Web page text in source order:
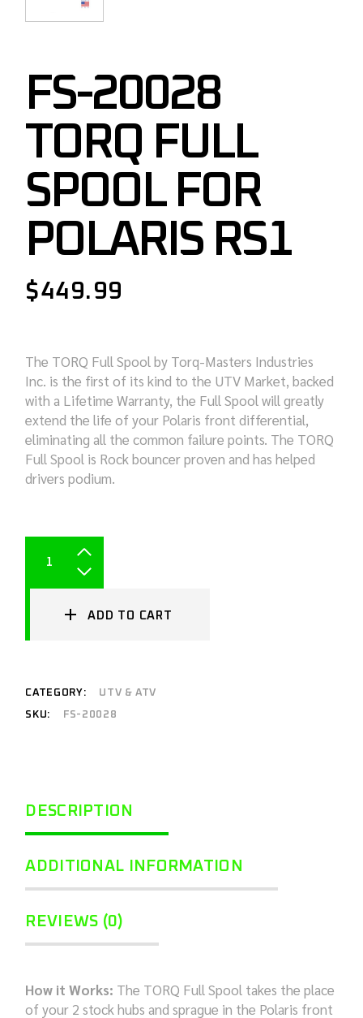
FS-20028
TORQ FULL
SPOOL FOR
POLARIS RS1
$449.99
The TORQ Full Spool by Torq-Masters Industries
Inc. is the first of its kind to the UTV Market, backed
with a Lifetime Warranty, the Full Spool will greatly
extend the life of your Polaris front differential,
eliminating all the common failure points. The TORQ
Full Spool is Rock bouncer proven and has helped
drivers podium.
ADD TO CART
CATEGORY: UTV & ATV
SKU: FS-20028
DESCRIPTION
ADDITIONAL INFORMATION
REVIEWS (0)
How it Works: The TORQ Full Spool takes the place
of your 2 stock hubs and sprague in the Polaris front